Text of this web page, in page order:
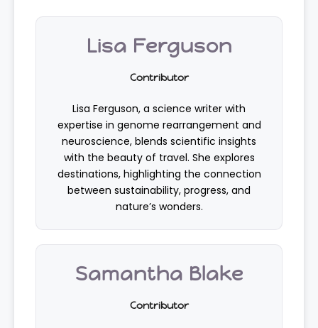
Lisa Ferguson
Contributor
Lisa Ferguson, a science writer with
expertise in genome rearrangement and
neuroscience, blends scientific insights
with the beauty of travel. She explores
destinations, highlighting the connection
between sustainability, progress, and
nature’s wonders.
Samantha Blake
Contributor